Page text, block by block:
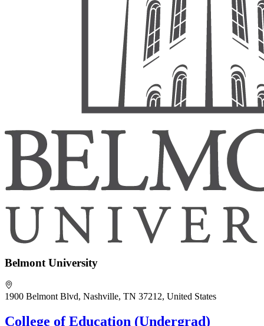
Belmont University
1900 Belmont Blvd, Nashville, TN 37212, United States
College of Education (Undergrad)